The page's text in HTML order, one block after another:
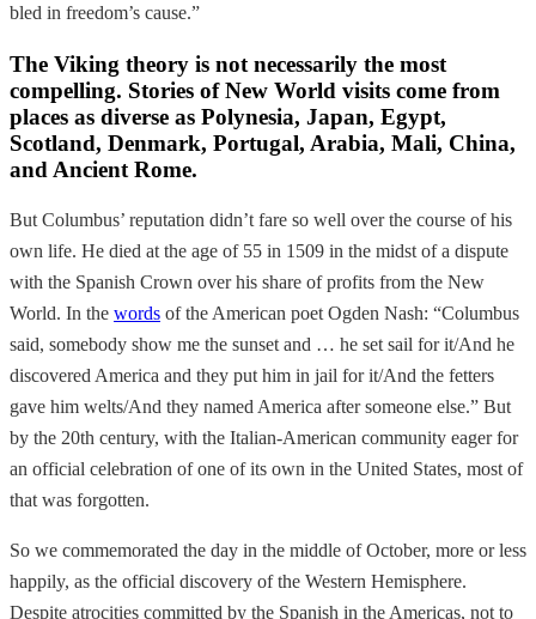
bled in freedom’s cause.”
The Viking theory is not necessarily the most
compelling. Stories of New World visits come from
places as diverse as Polynesia, Japan, Egypt,
Scotland, Denmark, Portugal, Arabia, Mali, China,
and Ancient Rome.
But Columbus’ reputation didn’t fare so well over the course of his
own life. He died at the age of 55 in 1509 in the midst of a dispute
with the Spanish Crown over his share of profits from the New
World. In the words of the American poet Ogden Nash: “Columbus
said, somebody show me the sunset and … he set sail for it/And he
discovered America and they put him in jail for it/And the fetters
gave him welts/And they named America after someone else.” But
by the 20th century, with the Italian-American community eager for
an official celebration of one of its own in the United States, most of
that was forgotten.
So we commemorated the day in the middle of October, more or less
happily, as the official discovery of the Western Hemisphere.
Despite atrocities committed by the Spanish in the Americas, not to